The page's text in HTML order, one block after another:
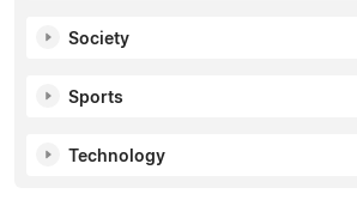
Society
Sports
Technology